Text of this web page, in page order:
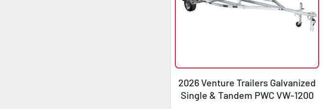
2026 Venture Trailers Galvanized
Single & Tandem PWC VW-1200